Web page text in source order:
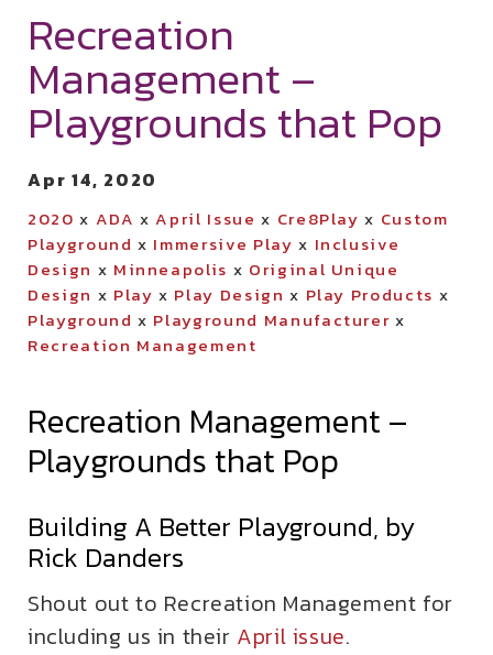
Recreation
Management –
Playgrounds that Pop
Apr 14, 2020
2020 x ADA xApril Issue x Cre8Play x Custom
Playground x Immersive Play x Inclusive
Design x Minneapolis x Original Unique
Design x Play x Play Design x Play Products x
Playground x Playground Manufacturer x
Recreation Management
Recreation Management –
Playgrounds that Pop
Building A Better Playground, by
Rick Danders
Shout out to Recreation Management for
including us in their April issue.